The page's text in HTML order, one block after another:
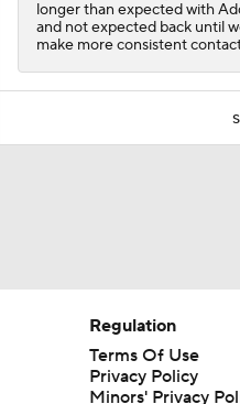
longer than expected with
and not expected back until
make more consistent
Regulation
Terms Of Use
Privacy Policy
Minors' Privacy